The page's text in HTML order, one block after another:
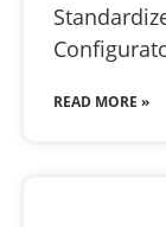
READ MORE »